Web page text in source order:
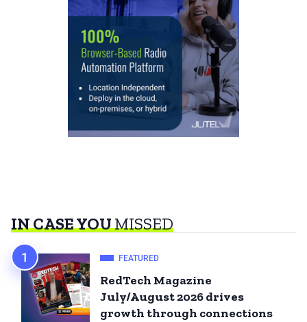
IN CASE YOUMISSED
FEATURED
RedTech Magazine
July/August 2026 drives
growth through connections